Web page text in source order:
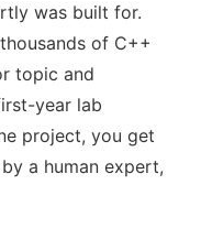
was built for.
of C++
topic and
year lab
project, you get
a human expert,